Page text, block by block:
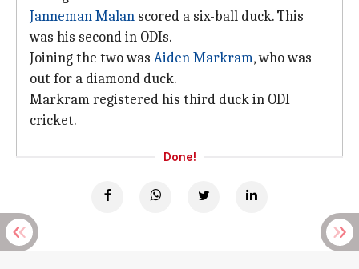
Janneman Malan scored a six-ball duck. This
was his second in ODIs.
Joining the two was Aiden Markram, who was
out for a diamond duck.
Markram registered his third duck in ODI
cricket.
Done!